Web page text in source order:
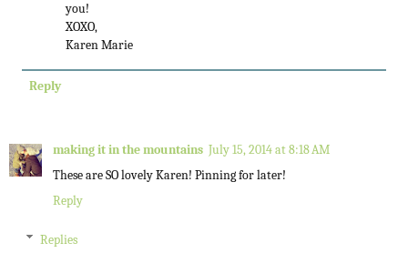
you!
XOXO,
Karen Marie
Reply
making it in the mountains July 15, 2014 at 8:18 AM
These are SO lovely Karen! Pinning for later!
Reply
Replies